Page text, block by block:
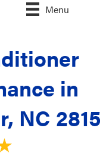
Menu
in
NC